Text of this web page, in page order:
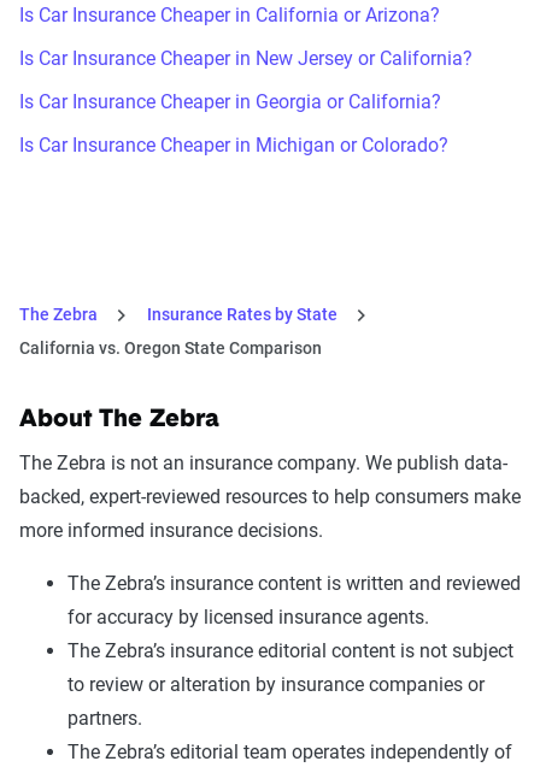
Is Car Insurance Cheaper in California or Arizona?
Is Car Insurance Cheaper in New Jersey or California?
Is Car Insurance Cheaper in Georgia or California?
Is Car Insurance Cheaper in Michigan or Colorado?
The Zebra
Insurance Rates by State
California vs. Oregon State Comparison
About The Zebra
The Zebra is not an insurance company. We publish data-
backed, expert-reviewed resources to help consumers make
more informed insurance decisions.
The Zebra’s insurance content is written and reviewed
for accuracy by licensed insurance agents.
The Zebra’s insurance editorial content is not subject
to review or alteration by insurance companies or
partners.
The Zebra’s editorial team operates independently of